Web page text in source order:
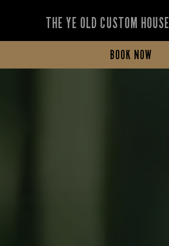
THE YE OLD CUSTOM HOUSE
BOOK NOW